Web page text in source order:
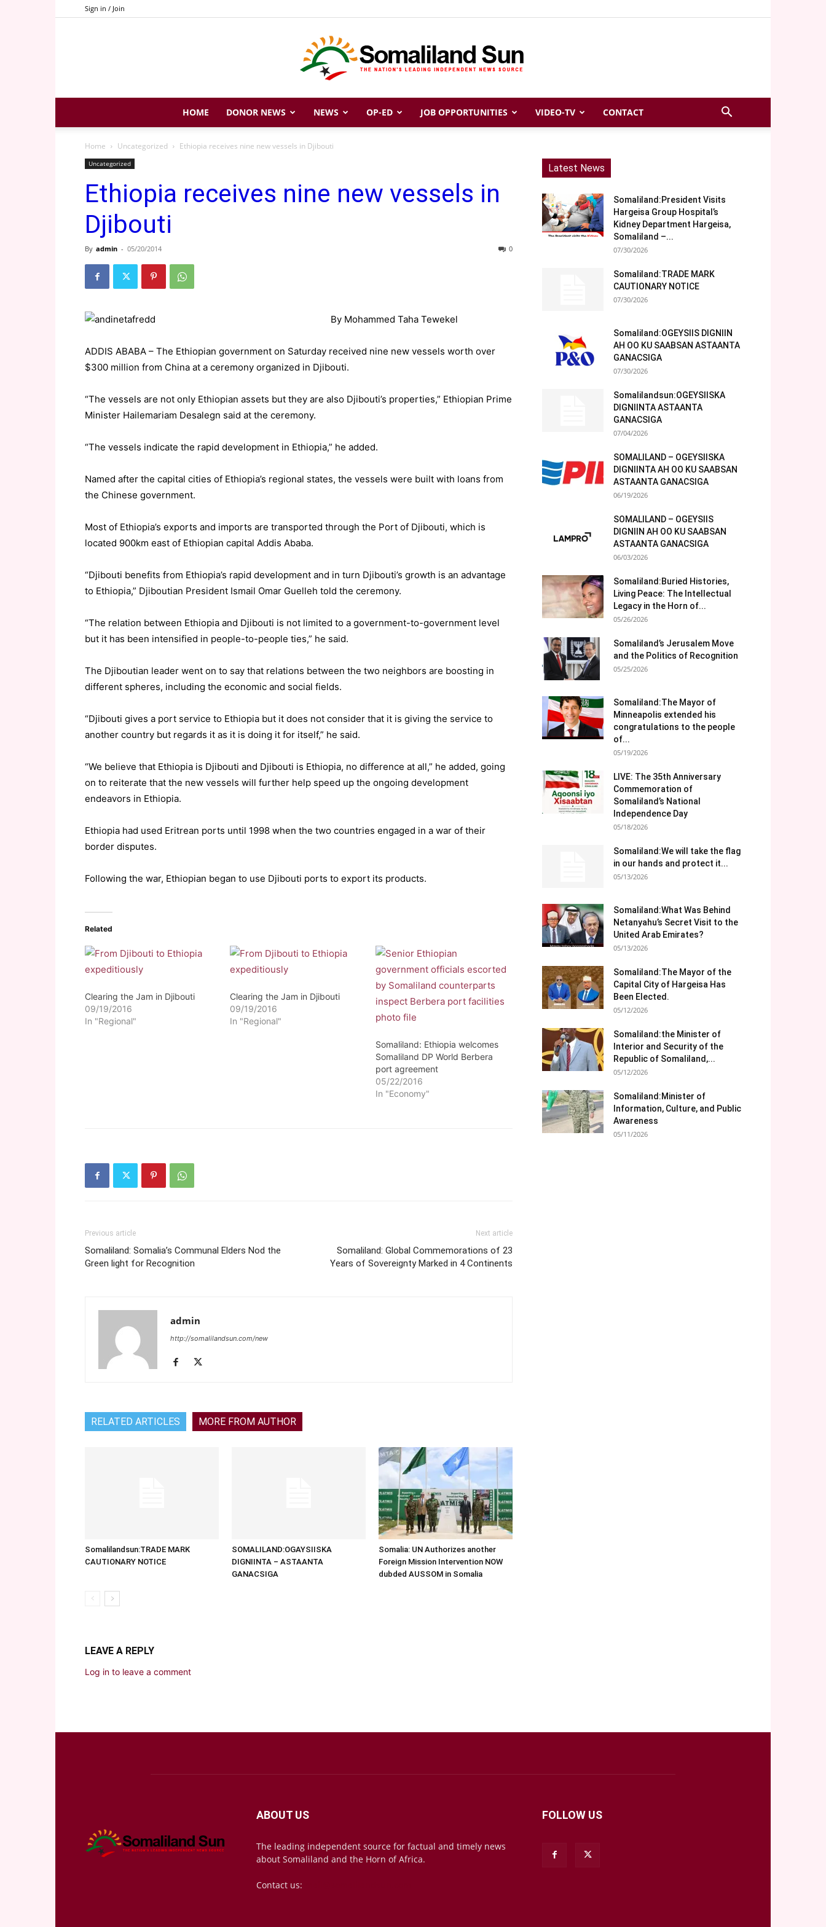
Sign in / Join
Somaliland
Sun
HOME DONOR NEWS NEWS OP-ED JOB OPPORTUNITIES VIDEO-TV CONTACT
Home Uncategorized Ethiopia receives nine new vessels in Djibouti
Uncategorized
Ethiopia receives nine new vessels in
Djibouti
By admin - 05/20/2014 0
By Mohammed Taha Tewekel
ADDIS ABABA – The Ethiopian government on Saturday received nine new vessels worth over
$300 million from China at a ceremony organized in Djibouti.
“The vessels are not only Ethiopian assets but they are also Djibouti’s properties,” Ethiopian Prime
Minister Hailemariam Desalegn said at the ceremony.
“The vessels indicate the rapid development in Ethiopia,” he added.
Named after the capital cities of Ethiopia’s regional states, the vessels were built with loans from
the Chinese government.
Most of Ethiopia’s exports and imports are transported through the Port of Djibouti, which is
located 900km east of Ethiopian capital Addis Ababa.
“Djibouti benefits from Ethiopia’s rapid development and in turn Djibouti’s growth is an advantage
to Ethiopia,” Djiboutian President Ismail Omar Guelleh told the ceremony.
“The relation between Ethiopia and Djibouti is not limited to a government-to-government level
but it has been intensified in people-to-people ties,” he said.
The Djiboutian leader went on to say that relations between the two neighbors are boosting in
different spheres, including the economic and social fields.
“Djibouti gives a port service to Ethiopia but it does not consider that it is giving the service to
another country but regards it as it is doing it for itself,” he said.
“We believe that Ethiopia is Djibouti and Djibouti is Ethiopia, no difference at all,” he added, going
on to reiterate that the new vessels will further help speed up the ongoing development
endeavors in Ethiopia.
Ethiopia had used Eritrean ports until 1998 when the two countries engaged in a war of their
border disputes.
Following the war, Ethiopian began to use Djibouti ports to export its products.
Related
Clearing the Jam in Djibouti
09/19/2016
In "Regional"
Clearing the Jam in Djibouti
09/19/2016
In "Regional"
Somaliland: Ethiopia welcomes
Somaliland DP World Berbera
port agreement
05/22/2016
In "Economy"
Previous article
Somaliland: Somalia’s Communal Elders Nod the
Green light for Recognition
Next article
Somaliland: Global Commemorations of 23
Years of Sovereignty Marked in 4 Continents
admin
http://somalilandsun.com/new
RELATED ARTICLES MORE FROM AUTHOR
Somalilandsun:TRADE MARK
CAUTIONARY NOTICE
SOMALILAND:OGAYSIISKA
DIGNIINTA – ASTAANTA
GANACSIGA
Somalia: UN Authorizes another
Foreign Mission Intervention NOW
dubded AUSSOM in Somalia
LEAVE A REPLY
Log in to leave a comment
Latest News
Somaliland:President Visits
Hargeisa Group Hospital’s
Kidney Department Hargeisa,
Somaliland –...
07/30/2026
Somaliland:TRADE MARK
CAUTIONARY NOTICE
07/30/2026
Somaliland:OGEYSIIS DIGNIIN
AH OO KU SAABSAN ASTAANTA
GANACSIGA
07/30/2026
Somalilandsun:OGEYSIISKA
DIGNIINTA ASTAANTA
GANACSIGA
07/04/2026
SOMALILAND – OGEYSIISKA
DIGNIINTA AH OO KU SAABSAN
ASTAANTA GANACSIGA
06/19/2026
SOMALILAND – OGEYSIIS
DIGNIIN AH OO KU SAABSAN
ASTAANTA GANACSIGA
06/03/2026
Somaliland:Buried Histories,
Living Peace: The Intellectual
Legacy in the Horn of...
05/26/2026
Somaliland’s Jerusalem Move
and the Politics of Recognition
05/25/2026
Somaliland:The Mayor of
Minneapolis extended his
congratulations to the people
of...
05/19/2026
LIVE: The 35th Anniversary
Commemoration of
Somaliland’s National
Independence Day
05/18/2026
Somaliland:We will take the flag
in our hands and protect it...
05/13/2026
Somaliland:What Was Behind
Netanyahu’s Secret Visit to the
United Arab Emirates?
05/13/2026
Somaliland:The Mayor of the
Capital City of Hargeisa Has
Been Elected.
05/12/2026
Somaliland:the Minister of
Interior and Security of the
Republic of Somaliland,...
05/12/2026
Somaliland:Minister of
Information, Culture, and Public
Awareness
05/11/2026
ABOUT US
The leading independent source for factual and timely news
about Somaliland and the Horn of Africa.
Contact us:
FOLLOW US